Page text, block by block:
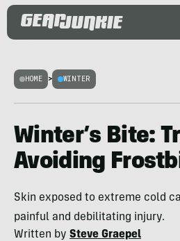
HOME > WINTER
Winter’s Bite:
Avoiding
Skin exposed to extreme cold
painful and debilitating injury.
Written by Steve Graepel